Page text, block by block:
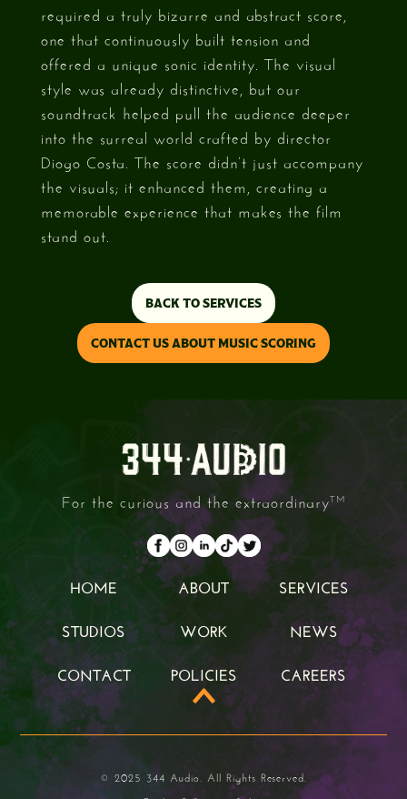
required a truly bizarre and abstract score,
one that continuously built tension and
offered a unique sonic identity. The visual
style was already distinctive, but our
soundtrack helped pull the audience deeper
into the surreal world crafted by director
Diogo Costa. The score didn’t just accompany
the visuals; it enhanced them, creating a
memorable experience that makes the film
stand out.
BACK TO SERVICES
CONTACT US ABOUT MUSIC SCORING
For the curious and the extraordinaryTM
HOME
ABOUT
SERVICES
STUDIOS
STUDIOS
WORK
WORK
NEWS
CONTACT
CONTACT
POLICIES
POLICIES
CAREERS
CAREERS
© 2025 344 Audio. All Rights Reserved.